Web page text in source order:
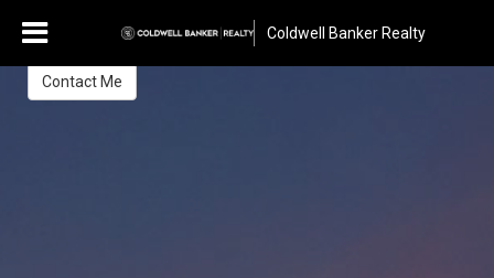
Coldwell Banker Realty
Claire Jean Prager
Greater Tucson Area Relocation & Global Luxury Specialist
Contact Me